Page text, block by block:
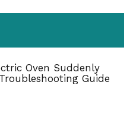
Oven Suddenly
Guide